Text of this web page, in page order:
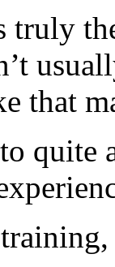
truly
that
quite